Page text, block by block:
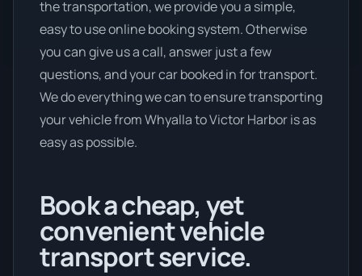
the transportation, we provide you a simple,
easy to use online booking system. Otherwise
you can give us a call, answer just a few
questions, and your car booked in for transport.
We do everything we can to ensure transporting
your vehicle from Whyalla to Victor Harbor is as
easy as possible.
Book a cheap, yet
convenient vehicle
transport service.